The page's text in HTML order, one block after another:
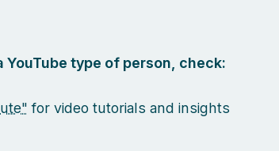
YouTube type of person, check:
for video tutorials and insights